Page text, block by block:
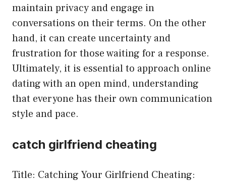
maintain privacy and engage in
conversations on their terms. On the other
hand, it can create uncertainty and
frustration for those waiting for a response.
Ultimately, it is essential to approach online
dating with an open mind, understanding
that everyone has their own communication
style and pace.
catch girlfriend cheating
Title: Catching Your Girlfriend Cheating: